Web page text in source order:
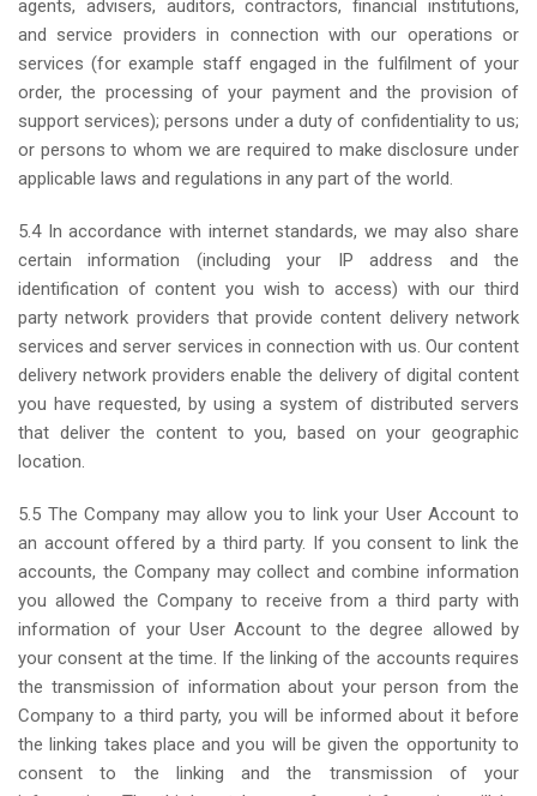
agents, advisers, auditors, contractors, financial institutions,
and service providers in connection with our operations or
services (for example staff engaged in the fulfilment of your
order, the processing of your payment and the provision of
support services); persons under a duty of confidentiality to us;
or persons to whom we are required to make disclosure under
applicable laws and regulations in any part of the world.
5.4 In accordance with internet standards, we may also share
certain information (including your IP address and the
identification of content you wish to access) with our third
party network providers that provide content delivery network
services and server services in connection with us. Our content
delivery network providers enable the delivery of digital content
you have requested, by using a system of distributed servers
that deliver the content to you, based on your geographic
location.
5.5 The Company may allow you to link your User Account to
an account offered by a third party. If you consent to link the
accounts, the Company may collect and combine information
you allowed the Company to receive from a third party with
information of your User Account to the degree allowed by
your consent at the time. If the linking of the accounts requires
the transmission of information about your person from the
Company to a third party, you will be informed about it before
the linking takes place and you will be given the opportunity to
consent to the linking and the transmission of your